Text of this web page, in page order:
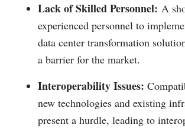
Lack of Skilled Personnel: A
experienced personnel to
data center transformation
a barrier for the market.
Interoperability Issues:
new technologies and existing
present a hurdle, leading to